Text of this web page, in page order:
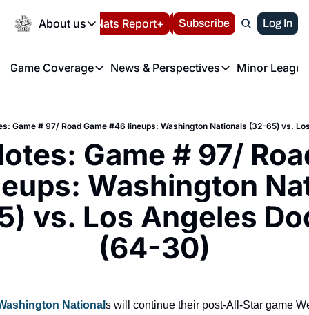
About us
About us
About us
Privacy Policy
Volunteer at the
Español Nats Report+ LIVE BLOG
Subscribe Log In
Game Coverage
Game Coverage
News & Perspectives
News & Perspectives
Minor
Game # 97/ Road Game #46 lineups: Washington Nationals (32-65) vs.
Game # 97/
Washington
vs. Los Angeles
(64-30)
National s will continue their post-All-Star game